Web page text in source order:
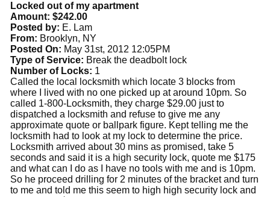
Locked out of my apartment
Amount: $242.00
Posted by: E. Lam
From: Brooklyn, NY
Posted On: May 31st, 2012 12:05PM
Type of Service: Break the deadbolt lock
Number of Locks: 1
Called the local locksmith which locate 3 blocks from
where I lived with no one picked up at around 10pm. So
called 1-800-Locksmith, they charge $29.00 just to
dispatched a locksmith and refuse to give me any
approximate quote or ballpark figure. Kept telling me the
locksmith had to look at my lock to determine the price.
Locksmith arrived about 30 mins as promised, take 5
seconds and said it is a high security lock, quote me $175
and what can I do as I have no tools with me and is 10pm.
So he proceed drilling for 2 minutes of the bracket and turn
to me and told me this seem to high high security lock and